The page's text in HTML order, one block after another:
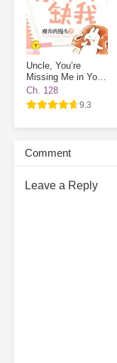
Uncle, You’re
Missing Me in Your
Destiny
Ch. 128
9.3
Comment
Leave a Reply